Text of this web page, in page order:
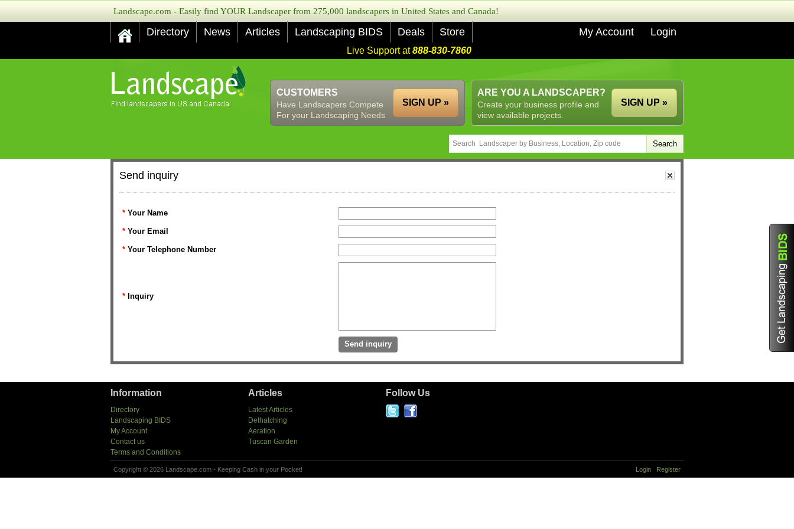
Landscape.com - Easily find YOUR Landscaper from 275,000 landscapers in United States and Canada!
Directory News Articles Landscaping BIDS Deals Store My Account Login
Live Support at888-830-7860
ARE YOU A LANDSCAPER?
Create your business profile and
view available projects.
SIGN UP »
CUSTOMERS
Have Landscapers Compete
For your Landscaping Needs
SIGN UP »
Send inquiry
* Your Name
* Your Email
* Your Telephone Number
* Inquiry
Information
Directory
Landscaping BIDS
My Account
Contact us
Terms and Conditions
Articles
Latest Articles
Dethatching
Aeration
Tuscan Garden
Follow Us
Copyright © 2026 Landscape.com - Keeping Cash in your Pocket! Login Register